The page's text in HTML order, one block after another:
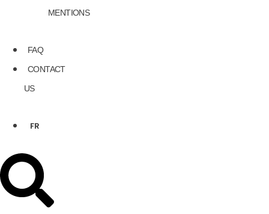
MENTIONS
FAQ
CONTACT
US
FR